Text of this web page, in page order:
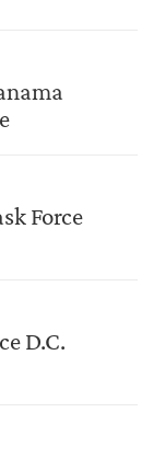
Force
D.C.